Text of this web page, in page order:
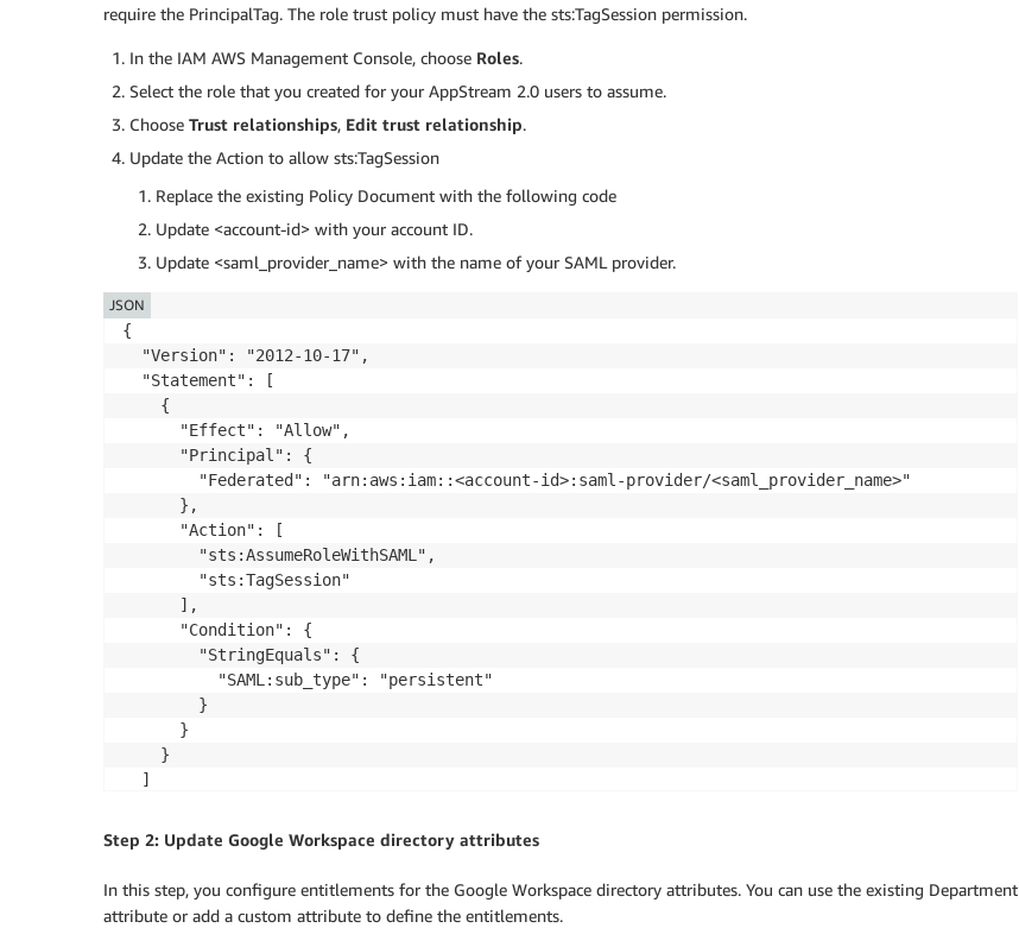
require the PrincipalTag. The role trust policy must have the sts:TagSession permission.
In the IAM AWS Management Console, choose Roles.
Select the role that you created for your AppStream 2.0 users to assume.
Choose Trust relationships, Edit trust relationship.
Update the Action to allow sts:TagSession
Replace the existing Policy Document with the following code
Update <account-id> with your account ID.
Update <saml_provider_name> with the name of your SAML provider.
{
  "Version": "2012-10-17",
  "Statement": [
    {
      "Effect": "Allow",
      "Principal": {
        "Federated": "arn:aws:iam::<account-id>:saml-provider/<saml_provider_name>"
      },
      "Action": [
        "sts:AssumeRoleWithSAML",
        "sts:TagSession"
      ],
      "Condition": {
        "StringEquals": {
          "SAML:sub_type": "persistent"
        }
      }
    }
  ]
JSON
Step 2: Update Google Workspace directory attributes
In this step, you configure entitlements for the Google Workspace directory attributes. You can use the existing Department
attribute or add a custom attribute to define the entitlements.